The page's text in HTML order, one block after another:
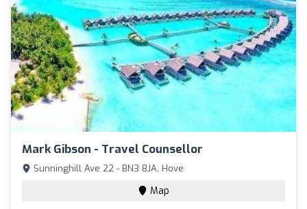
Mark Gibson - Travel Counsellor
Sunninghill Ave 22 - BN3 8JA, Hove
Map